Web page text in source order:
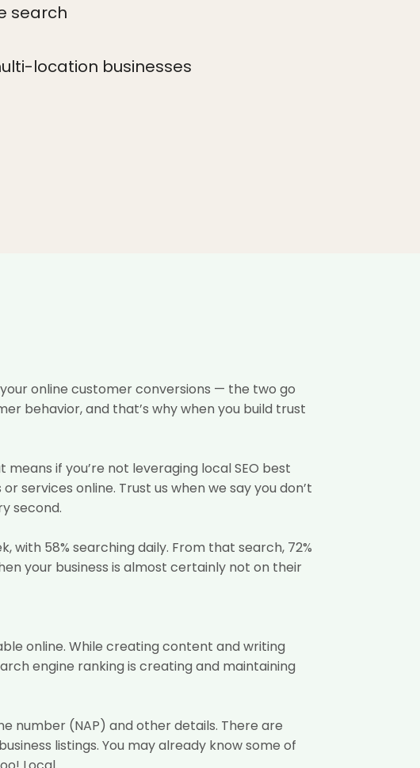
search
location businesses
online customer conversions — the two go
behavior, and that’s why when you build trust
if you’re not leveraging local SEO best
services online. Trust us when we say you don’t
second.
with 58% searching daily. From that search, 72%
your business is almost certainly not on their
online. While creating content and writing
engine ranking is creating and maintaining
number (NAP) and other details. There are
listings. You may already know some of